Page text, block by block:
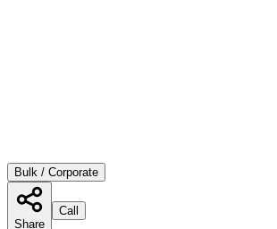
Bulk / Corporate
Share
Call